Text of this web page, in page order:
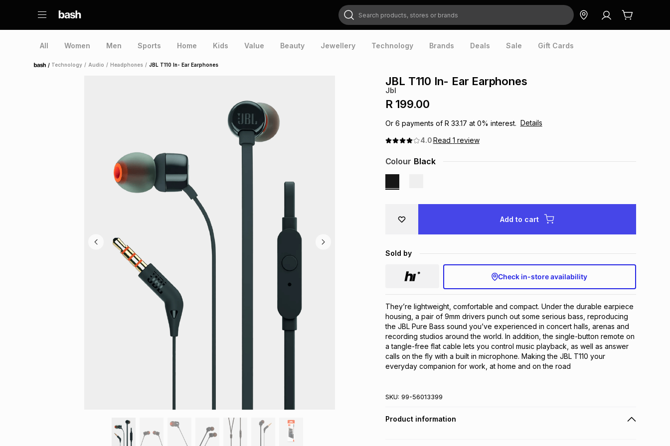
Search products, stores or brands
All Women Men Sports Home Kids Value Beauty Jewellery Technology Brands Deals Sale Gift Cards
Home Technology / Audio / Headphones / JBL T110 In- Ear Earphones
JBL T110 In- Ear Earphones
Jbl
R 199.00
Or 6 payments of R 33.17 at 0% interest. Details
4.0Read 1 review
Colour Black
Add to cart
Sold by
Check in-store availability
They’re lightweight, comfortable and compact. Under the durable earpiece
housing, a pair of 9mm drivers punch out some serious bass, reproducing
the JBL Pure Bass sound you’ve experienced in concert halls, arenas and
recording studios around the world. In addition, the single-button remote on
a tangle-free flat cable lets you control music playback, as well as answer
calls on the fly with a built in microphone. Making the JBL T110 your
everyday companion for work, at home and on the road
SKU: 99-56013399
Product information